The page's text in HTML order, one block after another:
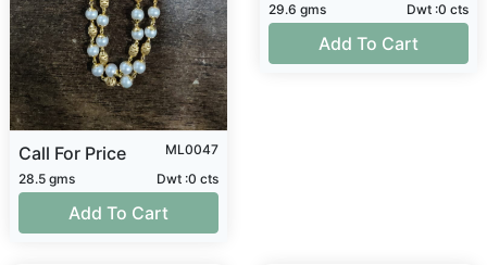
Call For Price
ML0047
28.5 gms
Dwt :0 cts
Add To Cart
29.6 gms
Dwt :0 cts
Add To Cart